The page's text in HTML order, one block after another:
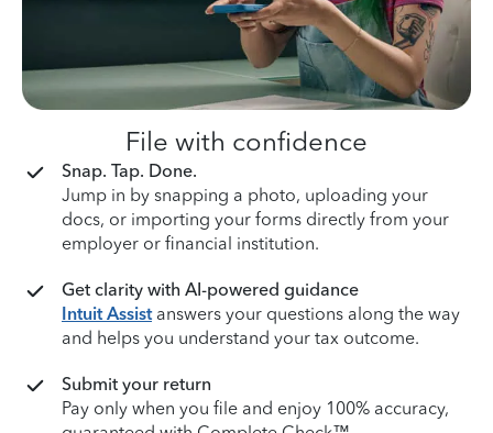
File with confidence
Snap. Tap. Done.
Jump in by snapping a photo, uploading your
docs, or importing your forms directly from your
employer or financial institution.
Get clarity with AI-powered guidance
Intuit Assistanswers your questions along the way
and helps you understand your tax outcome.
Submit your return
Pay only when you file and enjoy 100% accuracy,